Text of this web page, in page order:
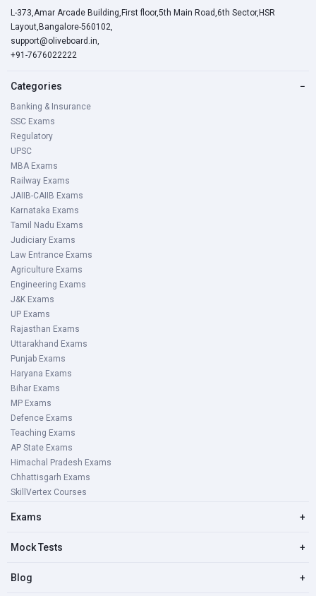
L-373,Amar Arcade Building,First floor,5th Main Road,6th Sector,HSR
Layout,Bangalore-560102,
support@oliveboard.in,
+91-7676022222
Categories −
Banking & Insurance
SSC Exams
Regulatory
UPSC
MBA Exams
Railway Exams
JAIIB-CAIIB Exams
Karnataka Exams
Tamil Nadu Exams
Judiciary Exams
Law Entrance Exams
Agriculture Exams
Engineering Exams
J&K Exams
UP Exams
Rajasthan Exams
Uttarakhand Exams
Punjab Exams
Haryana Exams
Bihar Exams
MP Exams
Defence Exams
Teaching Exams
AP State Exams
Himachal Pradesh Exams
Chhattisgarh Exams
SkillVertex Courses
Exams +
Mock Tests +
Blog +